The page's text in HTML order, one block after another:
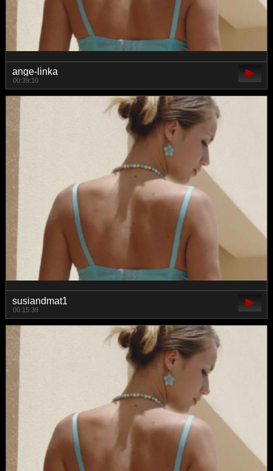
ange-linka
00:39:10
susiandmat1
00:15:39